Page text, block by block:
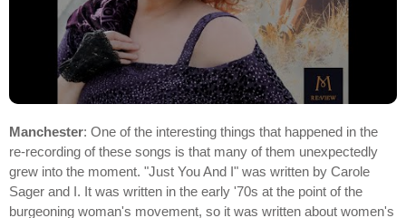
Manchester: One of the interesting things that happened in the
re-recording of these songs is that many of them unexpectedly
grew into the moment. "Just You And I" was written by Carole
Sager and I. It was written in the early '70s at the point of the
burgeoning woman's movement, so it was written about women's